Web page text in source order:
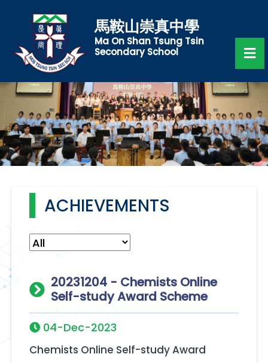
馬鞍山崇真中學
Ma On Shan Tsung Tsin
Secondary School
ACHIEVEMENTS
20231204 - Chemists Online
Self-study Award Scheme
04-Dec-2023
Chemists Online Self-study Award